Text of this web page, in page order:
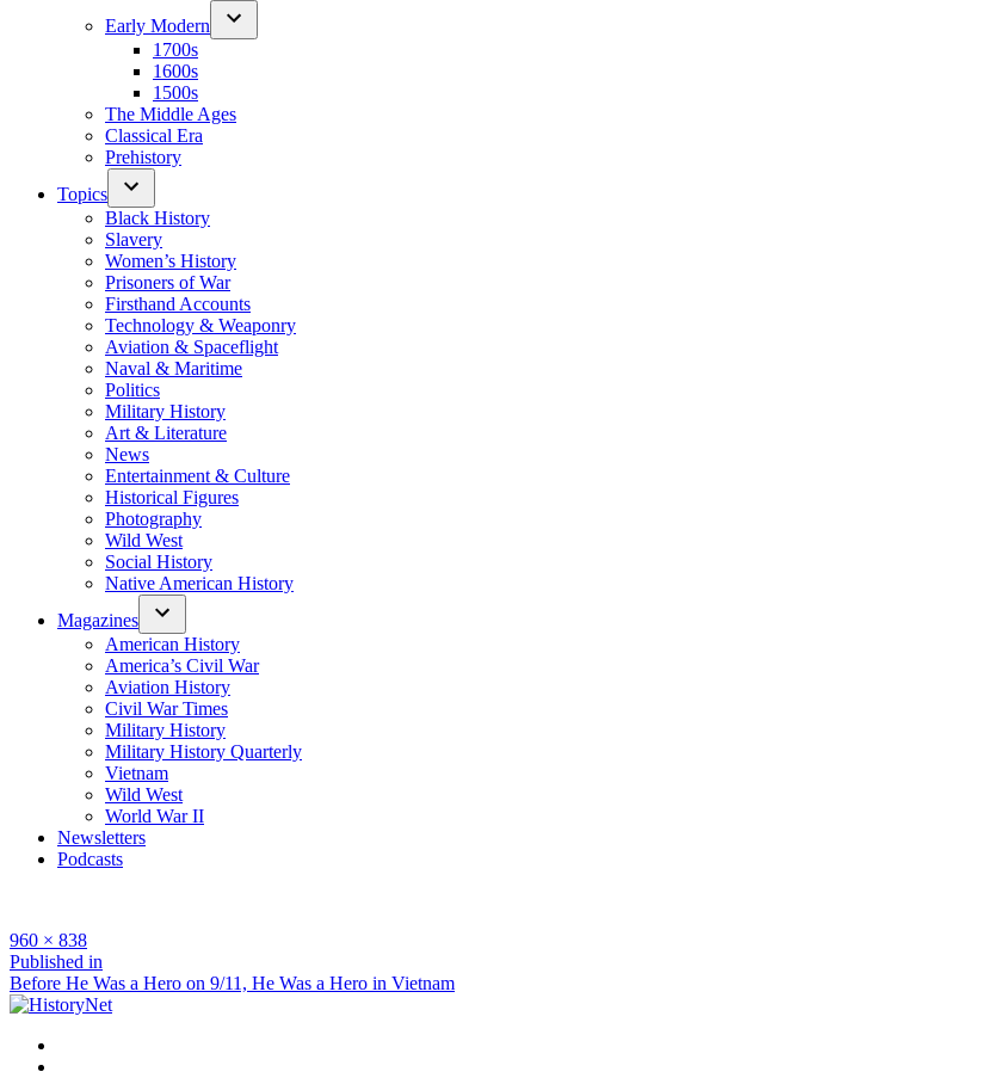
Early Modern
1700s
1600s
1500s
The Middle Ages
Classical Era
Prehistory
Topics
Black History
Slavery
Women’s History
Prisoners of War
Firsthand Accounts
Technology & Weaponry
Aviation & Spaceflight
Naval & Maritime
Politics
Military History
Art & Literature
News
Entertainment & Culture
Historical Figures
Photography
Wild West
Social History
Native American History
Magazines
American History
America’s Civil War
Aviation History
Civil War Times
Military History
Military History Quarterly
Vietnam
Wild West
World War II
Newsletters
Podcasts
Full
size
960 × 838
Post
navigation
Published in
Before He Was a Hero on 9/11, He Was a Hero in Vietnam